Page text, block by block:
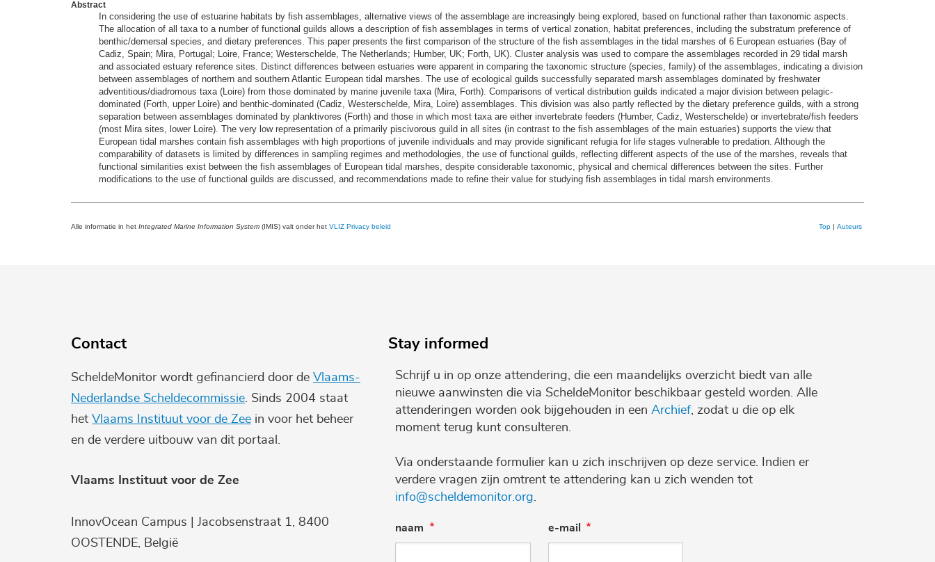
Abstract
In considering the use of estuarine habitats by fish assemblages, alternative views of the assemblage are increasingly being explored, based on functional rather than taxonomic aspects.
The allocation of all taxa to a number of functional guilds allows a description of fish assemblages in terms of vertical zonation, habitat preferences, including the substratum preference of
benthic/demersal species, and dietary preferences. This paper presents the first comparison of the structure of the fish assemblages in the tidal marshes of 6 European estuaries (Bay of
Cadiz, Spain; Mira, Portugal; Loire, France; Westerschelde, The Netherlands; Humber, UK; Forth, UK). Cluster analysis was used to compare the assemblages recorded in 29 tidal marsh
and associated estuary reference sites. Distinct differences between estuaries were apparent in comparing the taxonomic structure (species, family) of the assemblages, indicating a division
between assemblages of northern and southern Atlantic European tidal marshes. The use of ecological guilds successfully separated marsh assemblages dominated by freshwater
adventitious/diadromous taxa (Loire) from those dominated by marine juvenile taxa (Mira, Forth). Comparisons of vertical distribution guilds indicated a major division between pelagic-
dominated (Forth, upper Loire) and benthic-dominated (Cadiz, Westerschelde, Mira, Loire) assemblages. This division was also partly reflected by the dietary preference guilds, with a strong
separation between assemblages dominated by planktivores (Forth) and those in which most taxa are either invertebrate feeders (Humber, Cadiz, Westerschelde) or invertebrate/fish feeders
(most Mira sites, lower Loire). The very low representation of a primarily piscivorous guild in all sites (in contrast to the fish assemblages of the main estuaries) supports the view that
European tidal marshes contain fish assemblages with high proportions of juvenile individuals and may provide significant refugia for life stages vulnerable to predation. Although the
comparability of datasets is limited by differences in sampling regimes and methodologies, the use of functional guilds, reflecting different aspects of the use of the marshes, reveals that
functional similarities exist between the fish assemblages of European tidal marshes, despite considerable taxonomic, physical and chemical differences between the sites. Further
modifications to the use of functional guilds are discussed, and recommendations made to refine their value for studying fish assemblages in tidal marsh environments.
Alle informatie in het Integrated Marine Information System (IMIS) valt onder het VLIZ Privacy beleid Top | Auteurs
Contact
ScheldeMonitor wordt gefinancierd door de Vlaams-
Nederlandse Scheldecommissie . Sinds 2004 staat
het Vlaams Instituut voor de Zee in voor het beheer
en de verdere uitbouw van dit portaal.
Vlaams Instituut voor de Zee
InnovOcean Campus | Jacobsenstraat 1, 8400
OOSTENDE, België
Stay informed
Schrijf u in op onze attendering, die een maandelijks overzicht biedt van alle
nieuwe aanwinsten die via ScheldeMonitor beschikbaar gesteld worden. Alle
attenderingen worden ook bijgehouden in een Archief , zodat u die op elk
moment terug kunt consulteren.
Via onderstaande formulier kan u zich inschrijven op deze service. Indien er
verdere vragen zijn omtrent te attendering kan u zich wenden tot
info@scheldemonitor.org
naam e-mail